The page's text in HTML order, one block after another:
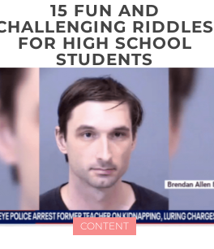
15 FUN AND
RIDDLES
FOR HIGH SCHOOL
STUDENTS
CONTENT